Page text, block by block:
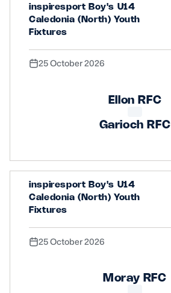
inspiresport Boy's U14
Caledonia (North) Youth
Fixtures
25 October 2026
Ellon RFC
Garioch RFC
inspiresport Boy's U14
Caledonia (North) Youth
Fixtures
25 October 2026
Moray RFC